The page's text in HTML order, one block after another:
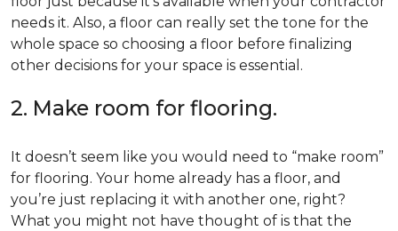
needs it. Also, a floor can really set the tone for the
whole space so choosing a floor before finalizing
other decisions for your space is essential.
2. Make room for flooring.
It doesn’t seem like you would need to “make room”
for flooring. Your home already has a floor, and
you’re just replacing it with another one, right?
What you might not have thought of is that the